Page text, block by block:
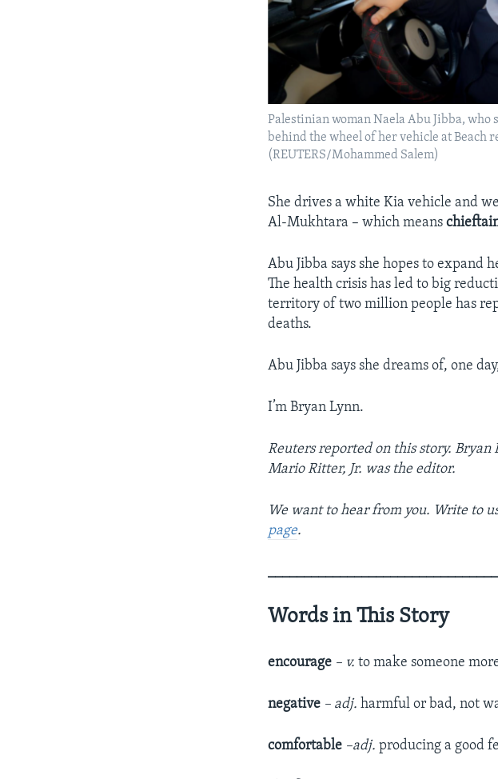
Palestinian woman Naela Abu Jibba,
behind the wheel of her vehicle at Beach
(REUTERS/Mohammed Salem)
She drives a white Kia vehicle and
Al-Mukhtara – which means
Abu Jibba says she hopes to expand
The health crisis has led to big
territory of two million people has
deaths.
Abu Jibba says she dreams of, one
I’m Bryan Lynn.
Reuters reported on this story.
Mario Ritter, Jr. was the editor.
We want to hear from you. Write to
page.
Words in This Story
encourage – v.to make someone
negative – adj.harmful or bad, not
comfortable –adj.producing a good